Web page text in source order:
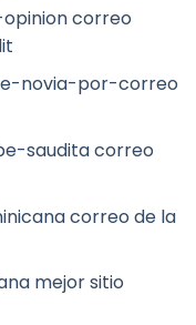
correo
novia-por-correo
saudita correo
correo de la
mejor sitio